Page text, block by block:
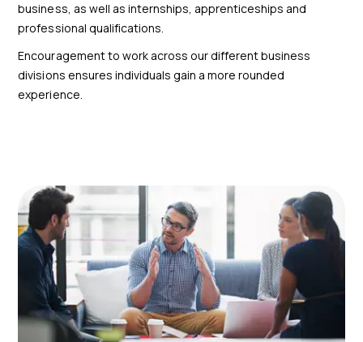
business, as well as internships, apprenticeships and
professional qualifications.
Encouragement to work across our different business
divisions ensures individuals gain a more rounded
experience.